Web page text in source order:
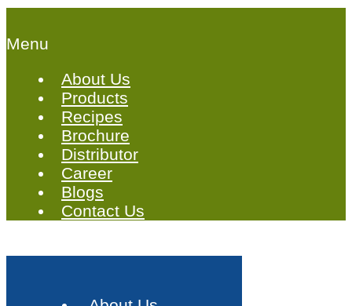
Menu
About Us
Products
Recipes
Brochure
Distributor
Career
Blogs
Contact Us